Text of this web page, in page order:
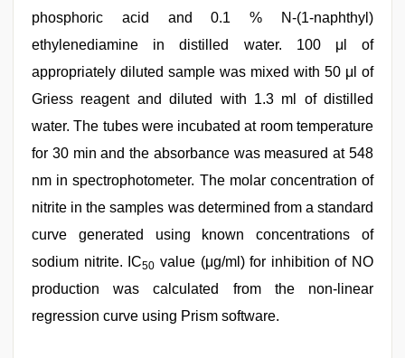
phosphoric acid and 0.1 % N-(1-naphthyl)
ethylenediamine in distilled water. 100 μl of
appropriately diluted sample was mixed with 50 μl of
Griess reagent and diluted with 1.3 ml of distilled
water. The tubes were incubated at room temperature
for 30 min and the absorbance was measured at 548
nm in spectrophotometer. The molar concentration of
nitrite in the samples was determined from a standard
curve generated using known concentrations of
sodium nitrite. IC50 value (μg/ml) for inhibition of NO
production was calculated from the non-linear
regression curve using Prism software.